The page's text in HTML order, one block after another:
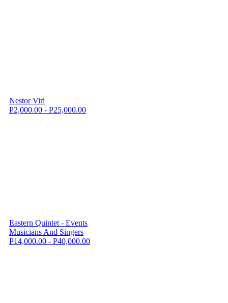
Nestor Viri
P2,000.00 - P25,000.00
Eastern Quintet - Events
Musicians And Singers
P14,000.00 - P40,000.00